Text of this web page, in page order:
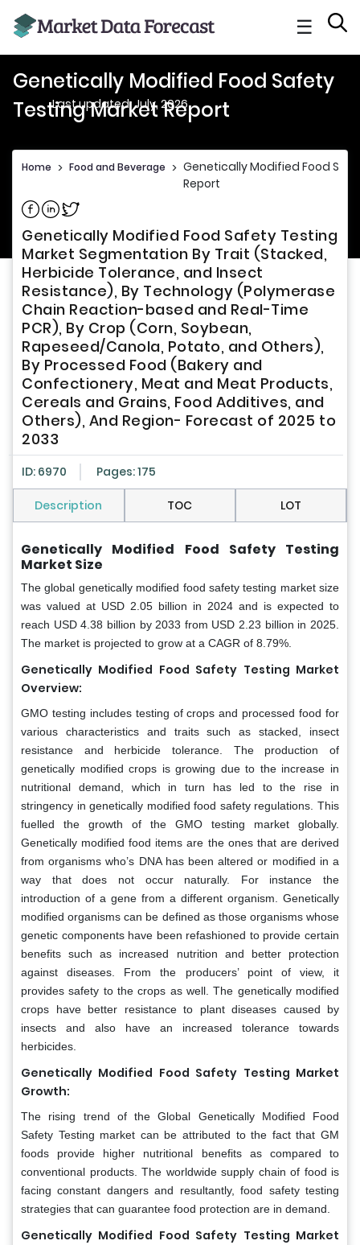
☰
Genetically Modified Food Safety
Testing Market Report
Last updated: July, 2026
Home > Food and Beverage > Genetically Modified Food
Report
Share on Facebook
Share on Linkedin
Share on Twitter
Genetically Modified Food Safety Testing
Market Segmentation By Trait (Stacked,
Herbicide Tolerance, and Insect
Resistance), By Technology (Polymerase
Chain Reaction-based and Real-Time
PCR), By Crop (Corn, Soybean,
Rapeseed/Canola, Potato, and Others),
By Processed Food (Bakery and
Confectionery, Meat and Meat Products,
Cereals and Grains, Food Additives, and
Others), And Region- Forecast of 2025 to
2033
ID: 6970 Pages: 175
Description TOC LOT
Genetically Modified Food Safety Testing
Market Size
The global genetically modified food safety testing market size
was valued at USD 2.05 billion in 2024 and is expected to
reach USD 4.38 billion by 2033 from USD 2.23 billion in 2025.
The market is projected to grow at a CAGR of 8.79%.
Genetically Modified Food Safety Testing Market
Overview:
GMO testing includes testing of crops and processed food for
various characteristics and traits such as stacked, insect
resistance and herbicide tolerance. The production of
genetically modified crops is growing due to the increase in
nutritional demand, which in turn has led to the rise in
stringency in genetically modified food safety regulations. This
fuelled the growth of the GMO testing market globally.
Genetically modified food items are the ones that are derived
from organisms who’s DNA has been altered or modified in a
way that does not occur naturally. For instance the
introduction of a gene from a different organism. Genetically
modified organisms can be defined as those organisms whose
genetic components have been refashioned to provide certain
benefits such as increased nutrition and better protection
against diseases. From the producers’ point of view, it
provides safety to the crops as well. The genetically modified
crops have better resistance to plant diseases caused by
insects and also have an increased tolerance towards
herbicides.
Genetically Modified Food Safety Testing Market
Growth:
The rising trend of the Global
Genetically Modified Food
Safety Testing market can be attributed to the fact that GM
foods provide higher nutritional benefits as compared to
conventional products. The worldwide supply chain of food is
facing constant dangers and resultantly, food safety testing
strategies that can guarantee food protection are in demand.
Genetically Modified Food Safety Testing Market